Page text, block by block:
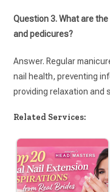
Question 3. What are
and pedicures?
Answer. Regular
nail health, preventing
providing relaxation and
Related Services: